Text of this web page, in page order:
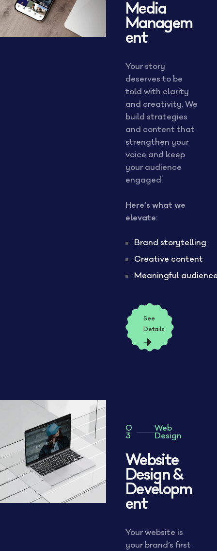
Media
Managem
ent
Your story
deserves to be
told with clarity
and creativity. We
build strategies
and content that
strengthen your
voice and keep
your audience
engaged.
Here’s what we
elevate:
Brand storytelling
Creative content
Meaningful
See
Details
0
3
Web
Design
Website
Design &
Developm
ent
Your website is
your brand’s first